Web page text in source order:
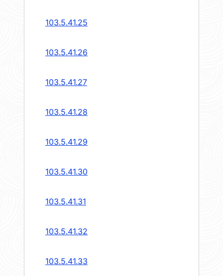
103.5.41.25
103.5.41.26
103.5.41.27
103.5.41.28
103.5.41.29
103.5.41.30
103.5.41.31
103.5.41.32
103.5.41.33